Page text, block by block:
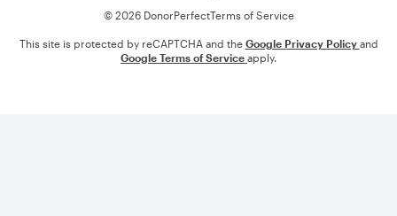
© 2026 DonorPerfectTerms of Service
This site is protected by reCAPTCHA and the Google Privacy Policy and
Google Terms of Service apply.